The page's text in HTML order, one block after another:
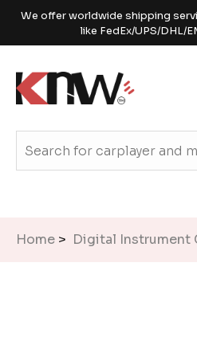
We offer worldwide shipping
like FedEx/UPS/DHL/
Home > Digital Instrument